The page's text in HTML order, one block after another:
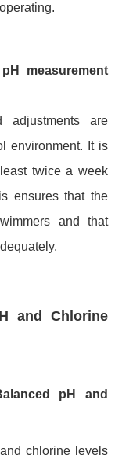
measurement
adjustments are
environment. It is
twice a week
ensures that the
and that
and Chlorine
pH and
chlorine levels